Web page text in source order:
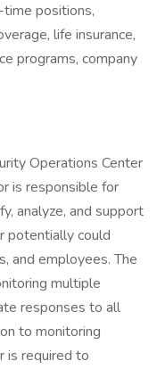
positions,
life insurance,
programs, company
Operations Center
is responsible for
analyze, and support
potentially could
and employees. The
multiple
responses to all
to monitoring
is required to